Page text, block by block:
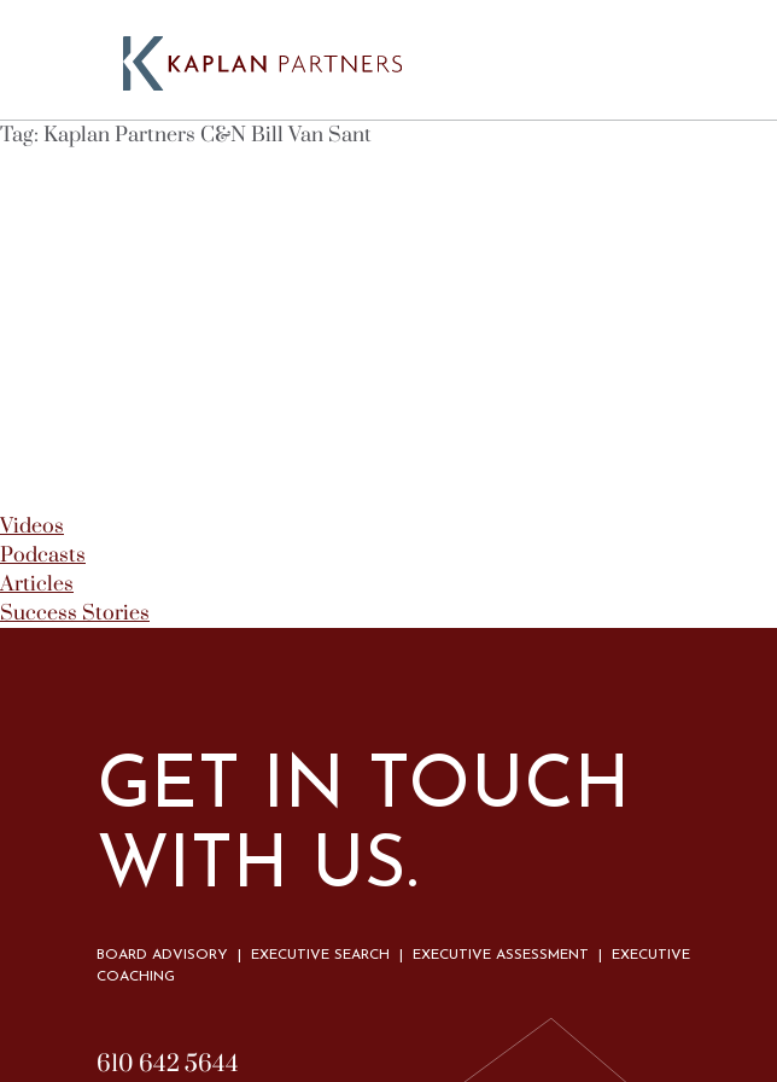
Tag: Kaplan Partners C&N Bill Van Sant
Videos
Podcasts
Articles
Success Stories
GET IN TOUCH
WITH US.
BOARD ADVISORY | EXECUTIVE SEARCH | EXECUTIVE ASSESSMENT | EXECUTIVE
COACHING
610 642 5644